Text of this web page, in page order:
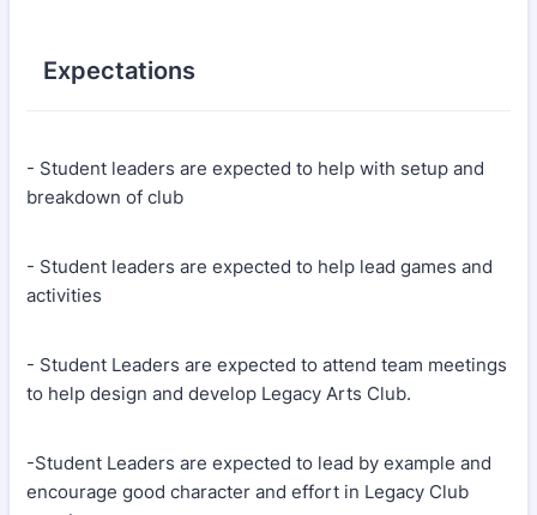
Expectations
- Student leaders are expected to help with setup and
breakdown of club
- Student leaders are expected to help lead games and
activities
- Student Leaders are expected to attend team meetings
to help design and develop Legacy Arts Club.
-Student Leaders are expected to lead by example and
encourage good character and effort in Legacy Club